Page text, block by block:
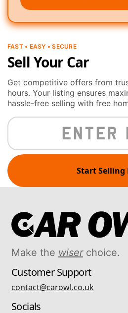
FAST • EASY • SECURE
Sell Your Car
Get competitive offers from
hours. Your listing ensures
hassle-free selling with free
Start Selling
Make the wiserchoice.
Customer Support
contact@carowl.co.uk
Socials